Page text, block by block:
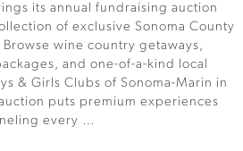
its annual fundraising auction
of exclusive Sonoma County
wine country getaways,
and one-of-a-kind local
& Girls Clubs of Sonoma-Marin in
puts premium experiences
every …